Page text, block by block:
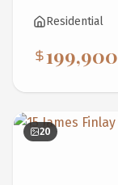
Residential
199,900
20